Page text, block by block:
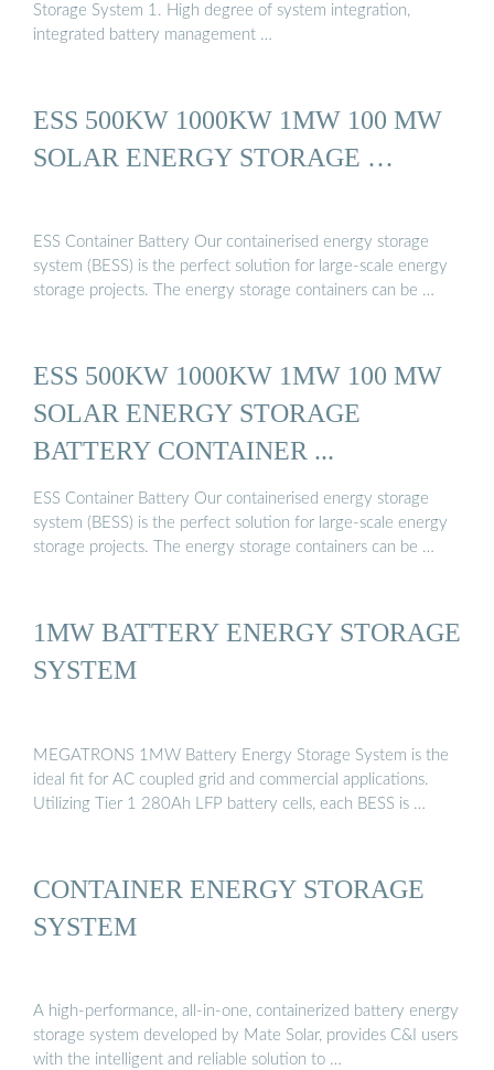
Storage System 1. High degree of system integration,
integrated battery management …
ESS 500KW 1000KW 1MW 100 MW
SOLAR ENERGY STORAGE …
ESS Container Battery Our containerised energy storage
system (BESS) is the perfect solution for large-scale energy
storage projects. The energy storage containers can be …
ESS 500KW 1000KW 1MW 100 MW
SOLAR ENERGY STORAGE
BATTERY CONTAINER ...
ESS Container Battery Our containerised energy storage
system (BESS) is the perfect solution for large-scale energy
storage projects. The energy storage containers can be …
1MW BATTERY ENERGY STORAGE
SYSTEM
MEGATRONS 1MW Battery Energy Storage System is the
ideal fit for AC coupled grid and commercial applications.
Utilizing Tier 1 280Ah LFP battery cells, each BESS is …
CONTAINER ENERGY STORAGE
SYSTEM
A high-performance, all-in-one, containerized battery energy
storage system developed by Mate Solar, provides C&I users
with the intelligent and reliable solution to …